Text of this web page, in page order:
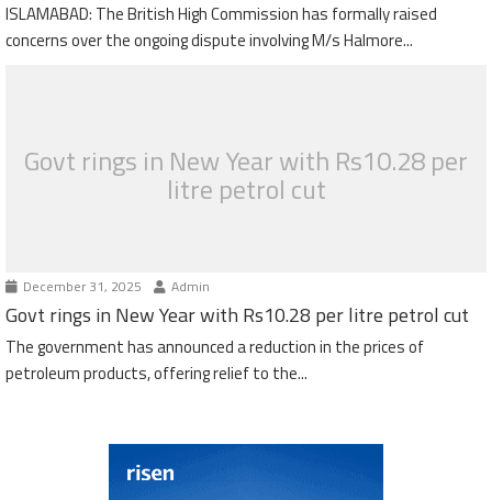
ISLAMABAD: The British High Commission has formally raised
concerns over the ongoing dispute involving M/s Halmore...
Govt rings in New Year with Rs10.28 per
litre petrol cut
December 31, 2025 Admin
Govt rings in New Year with Rs10.28 per litre petrol cut
The government has announced a reduction in the prices of
petroleum products, offering relief to the...